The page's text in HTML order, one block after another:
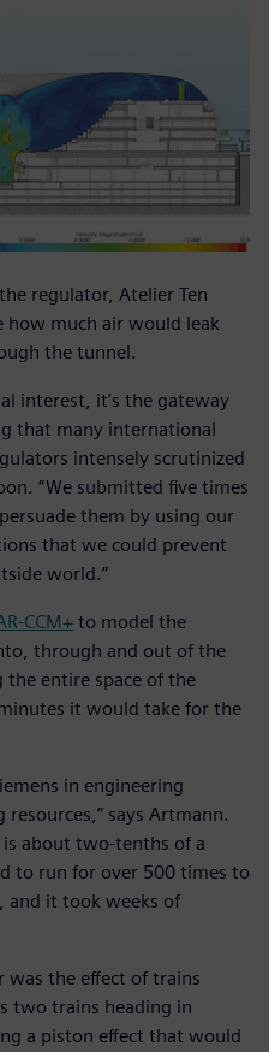
regulator, Atelier Ten
how much air would leak
the tunnel.
interest, it’s the gateway
that many international
intensely scrutinized
“We submitted five times
them by using our
that we could prevent
world.”
CCM+ to model the
through and out of the
entire space of the
it would take for the
in engineering
says Artmann.
about two-tenths of a
to run for over 500 times to
and it took weeks of
was the effect of trains
two trains heading in
a piston effect that would